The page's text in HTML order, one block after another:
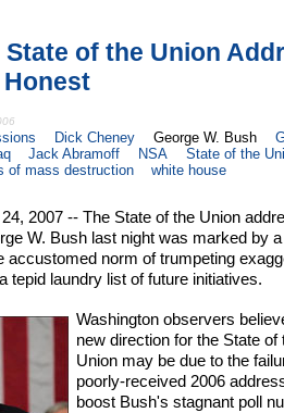
of the Union
Dick Cheney George W. Bush
Jack Abramoff NSA
State of the
of mass destruction white house
2007 -- The State of the Union
W. Bush last night was marked by a
accustomed norm of trumpeting
tepid laundry list of future initiatives.
Washington observers
new direction for the State of
Union may be due to the
poorly-received 2006
boost Bush's stagnant poll